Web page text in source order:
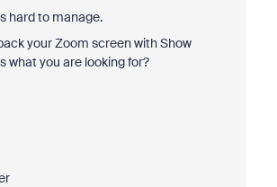
hard to manage.
your Zoom screen with Show
what you are looking for?